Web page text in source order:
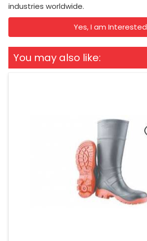
industries worldwide.
Yes, I am Interested
You may also like: